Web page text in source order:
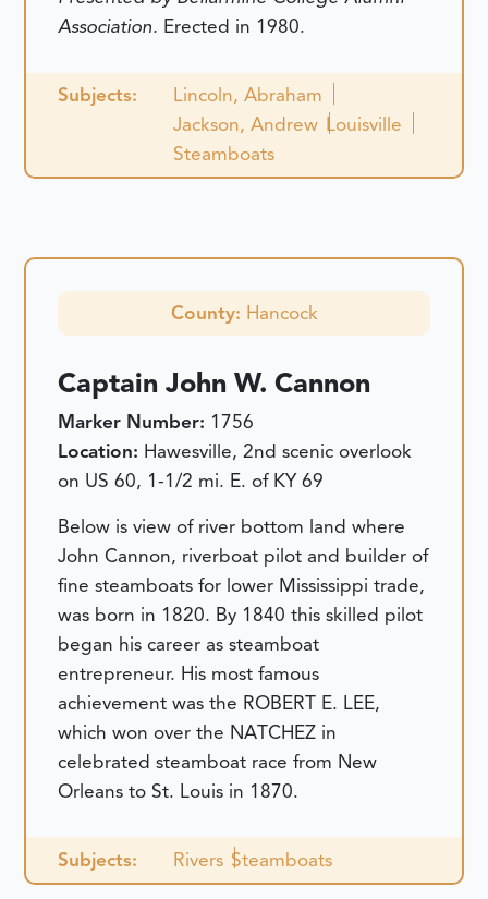
Association. Erected in 1980.
Subjects:
Lincoln, Abraham
Jackson, Andrew Louisville
Steamboats
County: Hancock
Captain John W. Cannon
Marker Number: 1756
Location: Hawesville, 2nd scenic overlook
on US 60, 1-1/2 mi. E. of KY 69
Below is view of river bottom land where
John Cannon, riverboat pilot and builder of
fine steamboats for lower Mississippi trade,
was born in 1820. By 1840 this skilled pilot
began his career as steamboat
entrepreneur. His most famous
achievement was the ROBERT E. LEE,
which won over the NATCHEZ in
celebrated steamboat race from New
Orleans to St. Louis in 1870.
Subjects: Rivers Steamboats